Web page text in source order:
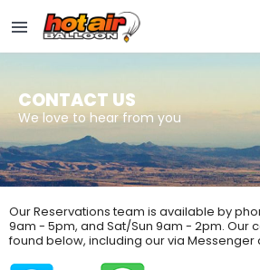
main
content
CONTACT US
We love to hear from you
Our Reservations team is available by
9am - 5pm, and Sat/Sun 9am - 2pm. Our
found below, including our via Messenger